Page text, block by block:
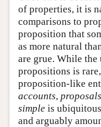
of properties, it is
comparisons to
proposition that
as more natural
are grue. While the
propositions is
proposition-like
accounts, proposals
simple is
and arguably